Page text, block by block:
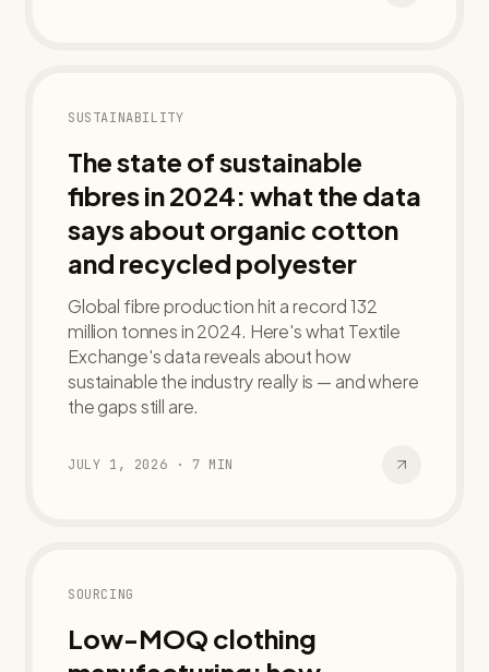
SUSTAINABILITY
The state of sustainable
fibres in 2024: what the data
says about organic cotton
and recycled polyester
Global fibre production hit a record 132
million tonnes in 2024. Here's what Textile
Exchange's data reveals about how
sustainable the industry really is — and where
the gaps still are.
JULY 1, 2026 · 7 MIN
SOURCING
Low-MOQ clothing